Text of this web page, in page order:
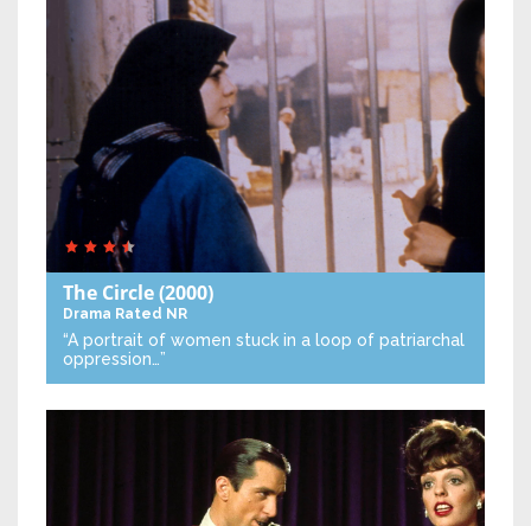
The Circle(2000)
Drama Rated NR
“A portrait of women stuck in a loop of patriarchal
oppression…”